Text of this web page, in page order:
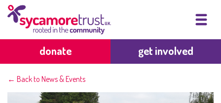
donate get involved
← Back to News & Events